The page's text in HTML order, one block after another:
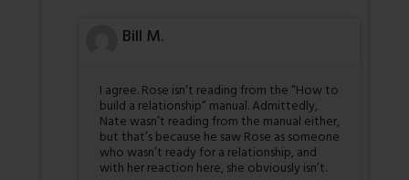
Bill M.
I agree. Rose isn’t reading from the “How to
build a relationship” manual. Admittedly,
Nate wasn’t reading from the manual either,
but that’s because he saw Rose as someone
who wasn’t ready for a relationship, and
with her reaction here, she obviously isn’t.